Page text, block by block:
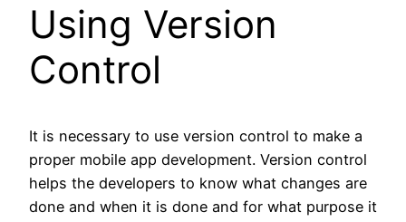
Using Version
Control
It is necessary to use version control to make a
proper mobile app development. Version control
helps the developers to know what changes are
done and when it is done and for what purpose it